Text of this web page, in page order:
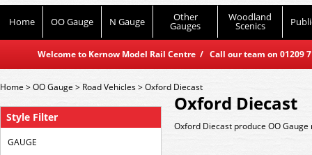
Home OO Gauge N Gauge Other
Gauges
Woodland
Scenics
Welcome to Kernow Model Rail Centre / Call our team on
Style Filter
GAUGE
Home>OO Gauge > Road Vehicles>Oxford Diecast
Oxford Diecast
Oxford Diecast produce OO Gauge